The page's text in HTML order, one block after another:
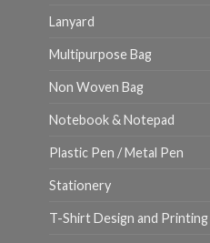
Lanyard
Multipurpose Bag
Non Woven Bag
Notebook & Notepad
Plastic Pen / Metal Pen
Stationery
T-Shirt Design and Printing